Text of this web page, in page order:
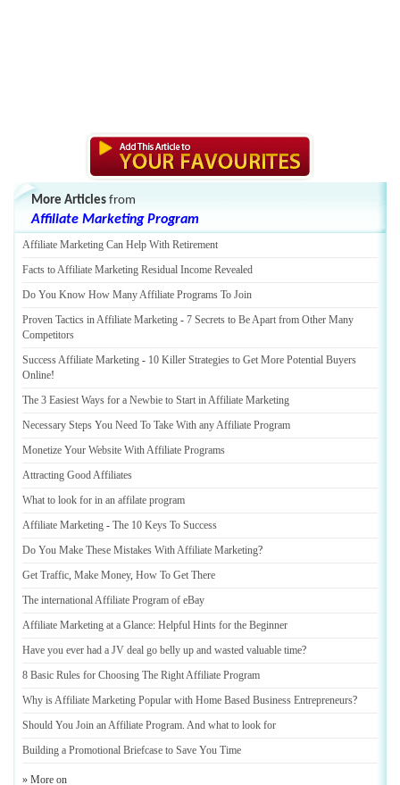
More Articles from
Affiliate Marketing Program
Affiliate Marketing Can Help With Retirement
Facts to Affiliate Marketing Residual Income Revealed
Do You Know How Many Affiliate Programs To Join
Proven Tactics in Affiliate Marketing - 7 Secrets to Be Apart from Other Many
Competitors
Success Affiliate Marketing - 10 Killer Strategies to Get More Potential Buyers
Online!
The 3 Easiest Ways for a Newbie to Start in Affiliate Marketing
Necessary Steps You Need To Take With any Affiliate Program
Monetize Your Website With Affiliate Programs
Attracting Good Affiliates
What to look for in an affilate program
Affiliate Marketing - The 10 Keys To Success
Do You Make These Mistakes With Affiliate Marketing?
Get Traffic, Make Money, How To Get There
The international Affiliate Program of eBay
Affiliate Marketing at a Glance: Helpful Hints for the Beginner
Have you ever had a JV deal go belly up and wasted valuable time?
8 Basic Rules for Choosing The Right Affiliate Program
Why is Affiliate Marketing Popular with Home Based Business Entrepreneurs?
Should You Join an Affiliate Program. And what to look for
Building a Promotional Briefcase to Save You Time
» More on